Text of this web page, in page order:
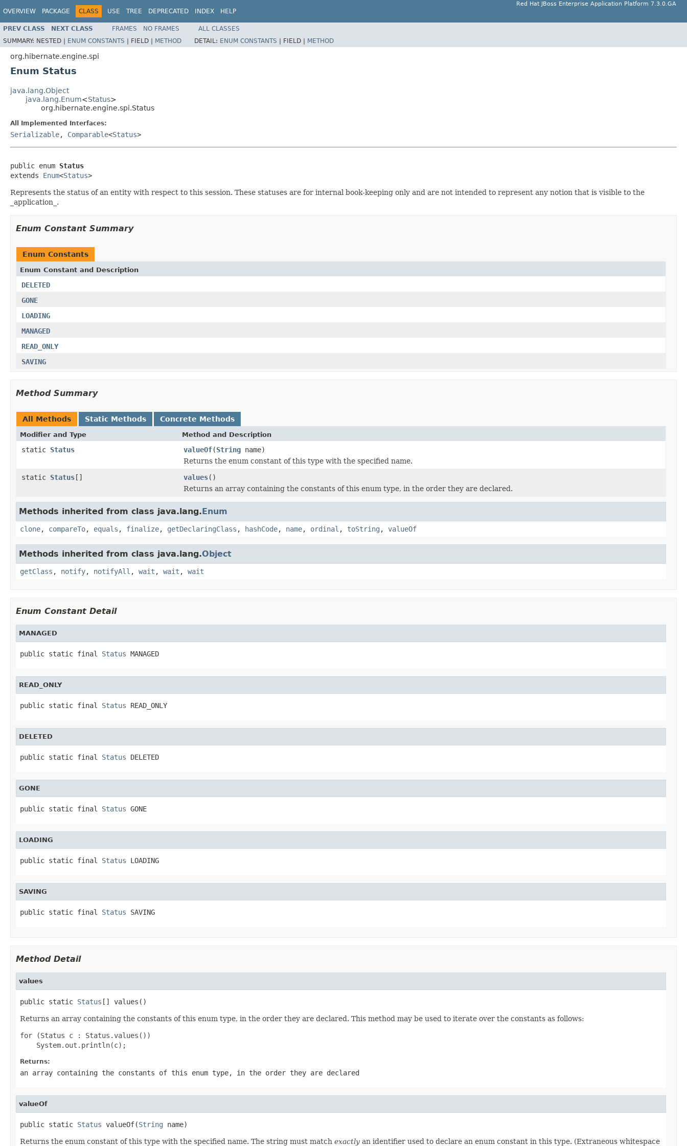
OVERVIEW PACKAGE CLASS USE TREE DEPRECATED INDEX HELP
Red Hat JBoss Enterprise Application Platform 7.3.0.GA
PREV CLASS NEXT CLASS FRAMES NO FRAMES
ALL CLASSES
SUMMARY: NESTED | ENUM CONSTANTS | FIELD | METHOD DETAIL: ENUM CONSTANTS | FIELD | METHOD
org.hibernate.engine.spi
Enum Status
java.lang.Object
java.lang.Enum<Status>
org.hibernate.engine.spi.Status
All Implemented Interfaces:
Serializable, Comparable<Status>
public enum Status
extends Enum<Status>
Represents the status of an entity with respect to this session. These statuses are for internal book-keeping only and are not intended to represent any notion that is visible to the
_application_.
Enum Constant Summary
Enum Constants
Enum Constant and Description
DELETED
GONE
LOADING
MANAGED
READ_ONLY
SAVING
Method Summary
All Methods Static Methods Concrete Methods
Modifier and Type Method and Description
static Status valueOf(String name)
Returns the enum constant of this type with the specified name.
static Status[] values()
Returns an array containing the constants of this enum type, in the order they are declared.
Methods inherited from class java.lang.Enum
clone, compareTo, equals , finalize, getDeclaringClass , hashCode, name, ordinal , toString , valueOf
Methods inherited from class java.lang.Object
getClass , notify, notifyAll , wait , wait , wait
Enum Constant Detail
MANAGED
public static final Status MANAGED
READ_ONLY
public static final Status READ_ONLY
DELETED
public static final Status DELETED
GONE
public static final Status GONE
LOADING
public static final Status LOADING
SAVING
public static final Status SAVING
Method Detail
values
public static Status [] values()
Returns an array containing the constants of this enum type, in the order they are declared. This method may be used to iterate over the constants as follows:
for (Status c : Status.values())
Returns:
an array containing the constants of this enum type, in the order they are declared
valueOf
public static Status valueOf(String name)
Returns the enum constant of this type with the specified name. The string must match exactly an identifier used to declare an enum constant in this type. (Extraneous whitespace